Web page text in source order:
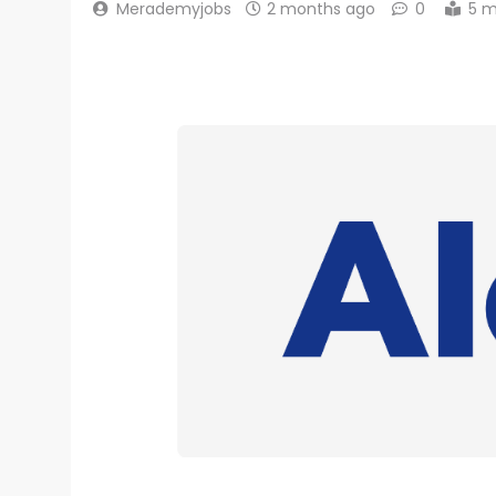
Merademyjobs 2 months ago 0 5